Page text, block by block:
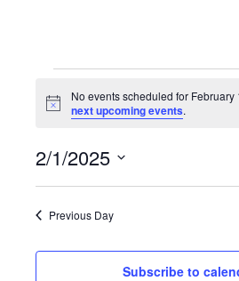
Events
for
February
1,
2025
Notice
No events scheduled for February
next upcoming events.
2/1/2025
Previous Day
Subscribe to